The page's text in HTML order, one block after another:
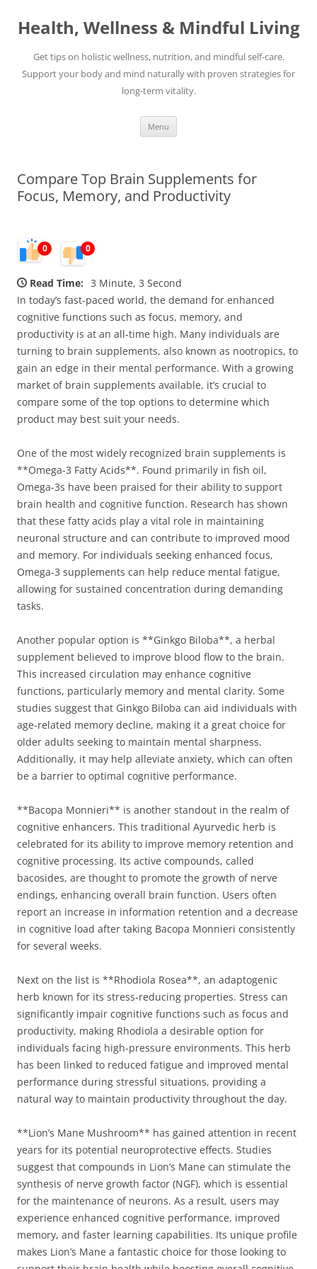
content
Health, Wellness & Mindful Living
Get tips on holistic wellness, nutrition, and mindful self-care.
Support your body and mind naturally with proven strategies for
long-term vitality.
Menu
Compare Top Brain Supplements for
Focus, Memory, and Productivity
0 0
Read Time: 3 Minute, 3 Second
In today’s fast-paced world, the demand for enhanced
cognitive functions such as focus, memory, and
productivity is at an all-time high. Many individuals are
turning to brain supplements, also known as nootropics, to
gain an edge in their mental performance. With a growing
market of brain supplements available, it’s crucial to
compare some of the top options to determine which
product may best suit your needs.
One of the most widely recognized brain supplements is
**Omega-3 Fatty Acids**. Found primarily in fish oil,
Omega-3s have been praised for their ability to support
brain health and cognitive function. Research has shown
that these fatty acids play a vital role in maintaining
neuronal structure and can contribute to improved mood
and memory. For individuals seeking enhanced focus,
Omega-3 supplements can help reduce mental fatigue,
allowing for sustained concentration during demanding
tasks.
Another popular option is **Ginkgo Biloba**, a herbal
supplement believed to improve blood flow to the brain.
This increased circulation may enhance cognitive
functions, particularly memory and mental clarity. Some
studies suggest that Ginkgo Biloba can aid individuals with
age-related memory decline, making it a great choice for
older adults seeking to maintain mental sharpness.
Additionally, it may help alleviate anxiety, which can often
be a barrier to optimal cognitive performance.
**Bacopa Monnieri** is another standout in the realm of
cognitive enhancers. This traditional Ayurvedic herb is
celebrated for its ability to improve memory retention and
cognitive processing. Its active compounds, called
bacosides, are thought to promote the growth of nerve
endings, enhancing overall brain function. Users often
report an increase in information retention and a decrease
in cognitive load after taking Bacopa Monnieri consistently
for several weeks.
Next on the list is **Rhodiola Rosea**, an adaptogenic
herb known for its stress-reducing properties. Stress can
significantly impair cognitive functions such as focus and
productivity, making Rhodiola a desirable option for
individuals facing high-pressure environments. This herb
has been linked to reduced fatigue and improved mental
performance during stressful situations, providing a
natural way to maintain productivity throughout the day.
**Lion’s Mane Mushroom** has gained attention in recent
years for its potential neuroprotective effects. Studies
suggest that compounds in Lion’s Mane can stimulate the
synthesis of nerve growth factor (NGF), which is essential
for the maintenance of neurons. As a result, users may
experience enhanced cognitive performance, improved
memory, and faster learning capabilities. Its unique profile
makes Lion’s Mane a fantastic choice for those looking to